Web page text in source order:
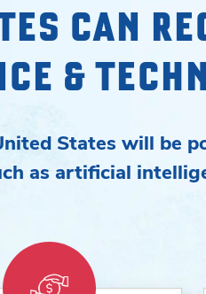
CAN
&
States will be
as artificial